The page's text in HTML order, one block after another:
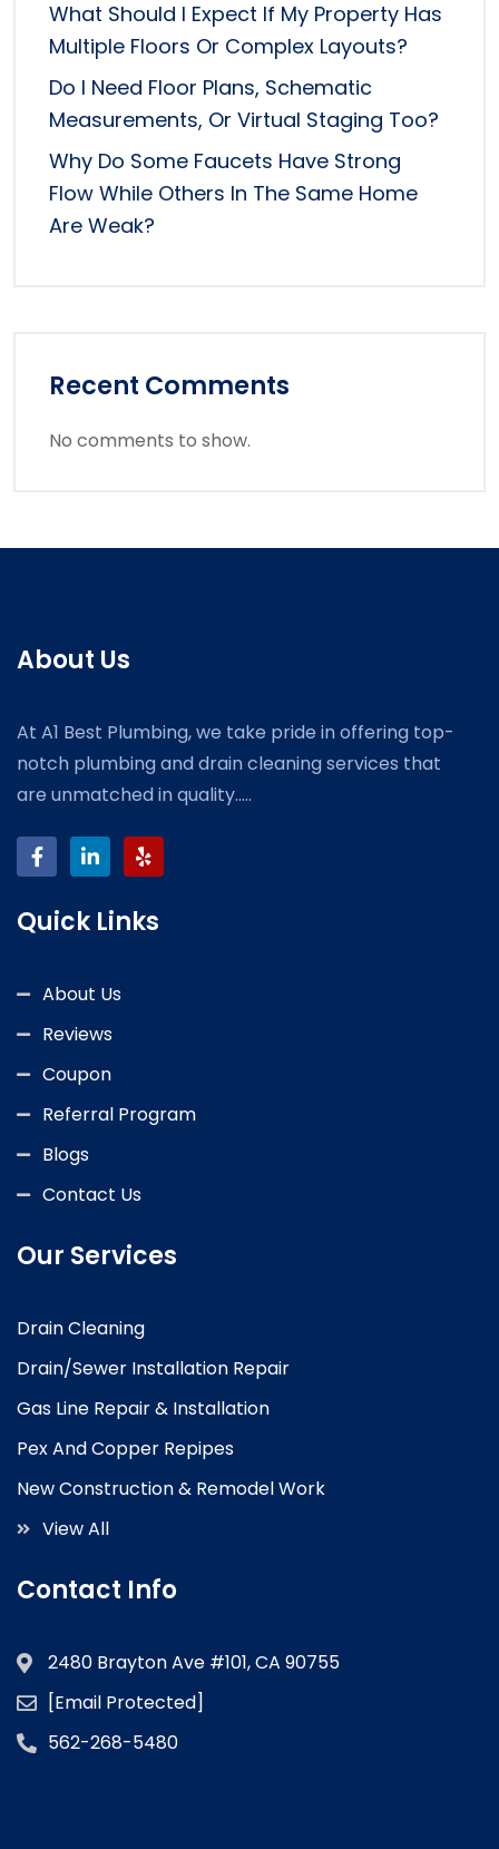
What Should I Expect If My Property Has
Multiple Floors Or Complex Layouts?
Do I Need Floor Plans, Schematic
Measurements, Or Virtual Staging Too?
Why Do Some Faucets Have Strong
Flow While Others In The Same Home
Are Weak?
Recent Comments
No comments to show.
About Us
At A1 Best Plumbing, we take pride in offering top-
notch plumbing and drain cleaning services that
are unmatched in quality.....
Quick Links
About Us
Reviews
Coupon
Referral Program
Blogs
Contact Us
Our Services
Drain Cleaning
Drain/Sewer Installation Repair
Gas Line Repair & Installation
Pex And Copper Repipes
New Construction & Remodel Work
View All
Contact Info
2480 Brayton Ave #101, CA 90755
[email Protected]
562-268-5480